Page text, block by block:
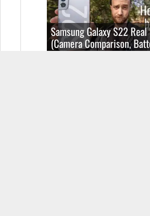
Samsung Galaxy S22
(Camera Comparison,
Vlog)